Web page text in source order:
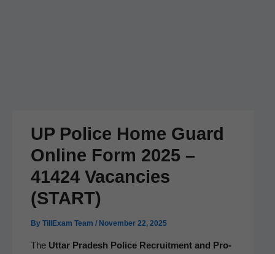
UP Police Home Guard
Online Form 2025 –
41424 Vacancies
(START)
By TillExam Team / November 22, 2025
The Uttar Pradesh Police Recruit­ment and Pro­